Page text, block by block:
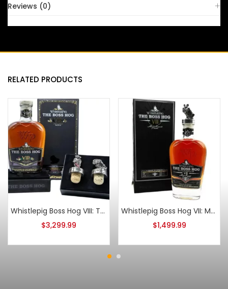
Reviews (0)
RELATED PRODUCTS
Whistlepig Boss Hog VIII: The One That Made It Around The World
$3,299.99
Whistlepig Boss Hog VII: Magellan’s Atlantic Straight Rye Whiskey
$1,499.99